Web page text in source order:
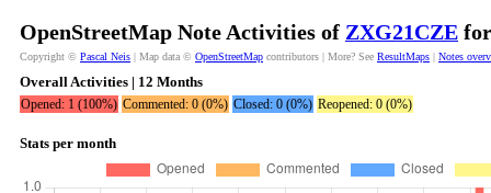
OpenStreetMap Note Activities of ZXG21CZE
Copyright © Pascal Neis | Map data © OpenStreetMap contributors | More? See ResultMaps | Notes
Overall Activities | 12 Months
Opened: 1 (100%) Commented: 0 (0%) Closed: 0 (0%) Reopened: 0 (0%)
Stats per month